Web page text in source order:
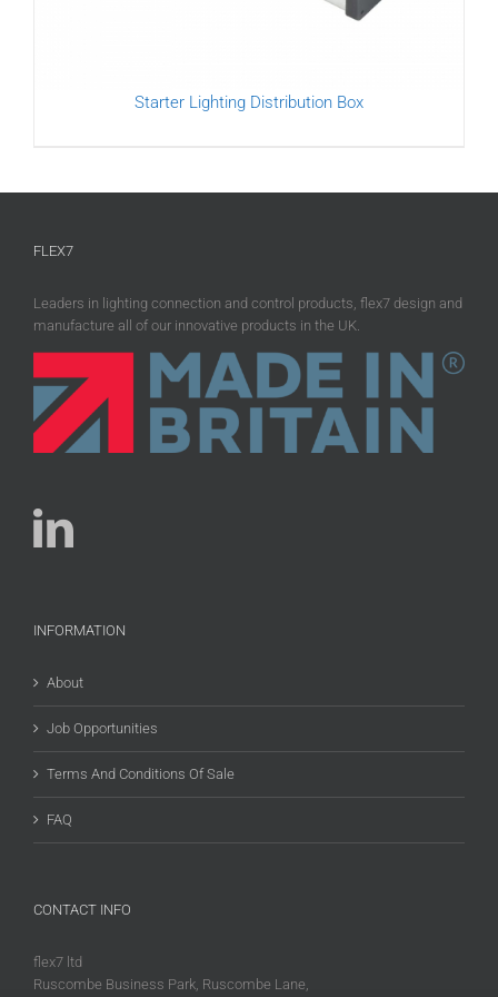
Starter Lighting Distribution Box
FLEX7
Leaders in lighting connection and control products, flex7 design and
manufacture all of our innovative products in the UK.
INFORMATION
About
Job Opportunities
Terms And Conditions Of Sale
FAQ
CONTACT INFO
flex7 ltd
Ruscombe Business Park, Ruscombe Lane,